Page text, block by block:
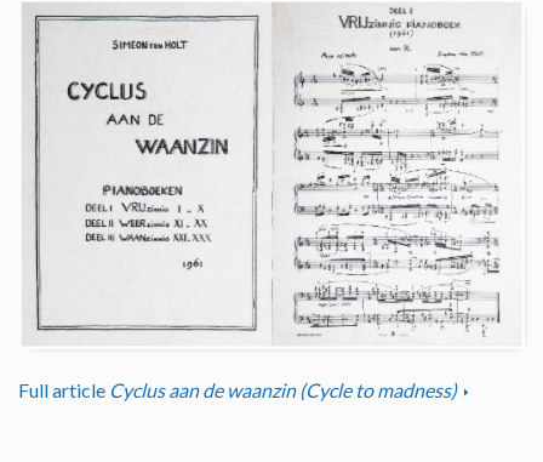
Full article Cyclus aan de waanzin (Cycle to madness)